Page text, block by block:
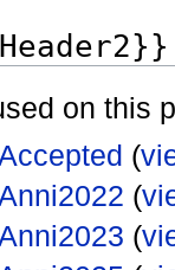
on this
(
(
(